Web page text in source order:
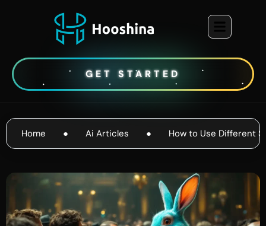
GET STARTED
Home ● Ai Articles ● How to Use Different